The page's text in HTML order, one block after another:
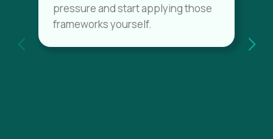
pressure and start applying those
frameworks yourself.